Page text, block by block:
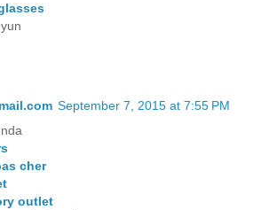
September 7, 2015 at 7:55 PM
cher
outlet